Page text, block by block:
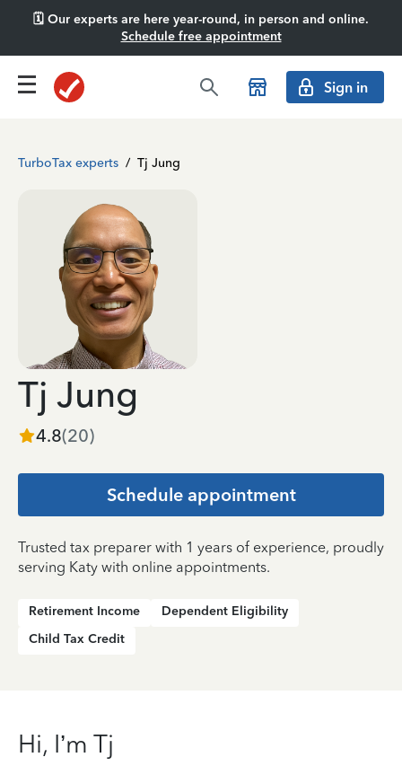
🗓️ Our experts are here year-round, in person and online.
Schedule free appointment
Sign in
TurboTax experts / Tj Jung
Tj Jung
4.8(20)
Schedule appointment
Trusted tax preparer with 1 years of experience, proudly
serving Katy with online appointments.
Retirement Income
Dependent Eligibility
Child Tax Credit
Hi, I’m Tj